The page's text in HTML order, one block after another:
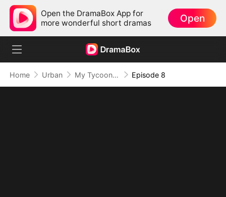
Open the DramaBox App for
more wonderful short dramas
Open
Home Urban My Tycoon Daddy Is the New Intern? Episode 8